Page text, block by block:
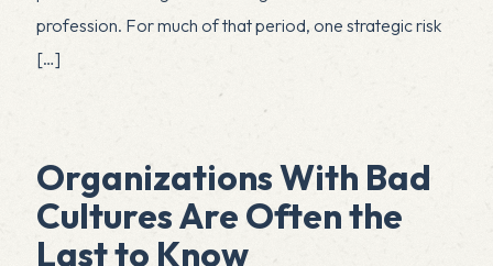
profession. For much of that period, one strategic risk
[…]
Organizations With Bad
Cultures Are Often the
Last to Know